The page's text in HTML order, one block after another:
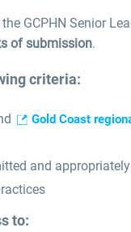
GCPHN Senior
of submission.
criteria:
Gold Coast
and
to: